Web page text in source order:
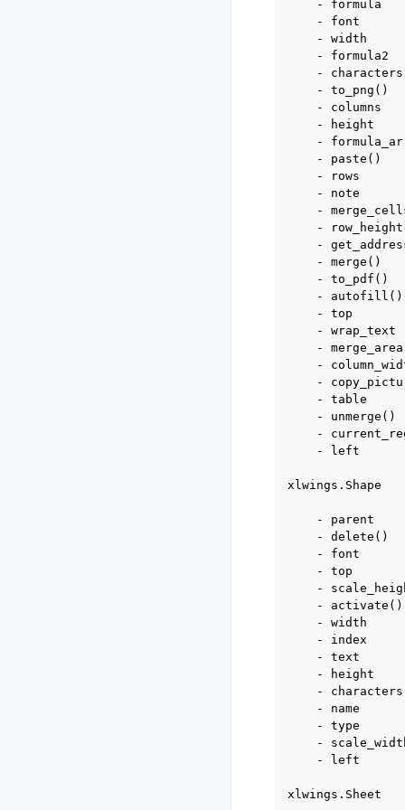
    - formula
    - font
    - width
    - formula2
    - characters
    - to_png()
    - columns
    - height
-
    - paste()
    - rows
    - note
-
    - row_height
-
    - merge()
    - to_pdf()
    - autofill()
    - top
    - wrap_text
    - merge_area
-
-
    - table
    - unmerge()
-
    - left
xlwings.Shape
    - parent
    - delete()
    - font
    - top
-
    - activate()
    - width
    - index
    - text
    - height
    - characters
    - name
    - type
-
    - left
xlwings.Sheet